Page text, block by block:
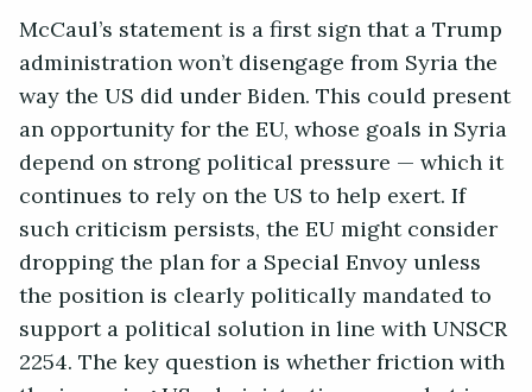
McCaul’s statement is a first sign that a Trump
administration won’t disengage from Syria the
way the US did under Biden. This could present
an opportunity for the EU, whose goals in Syria
depend on strong political pressure — which it
continues to rely on the US to help exert. If
such criticism persists, the EU might consider
dropping the plan for a Special Envoy unless
the position is clearly politically mandated to
support a political solution in line with UNSCR
2254. The key question is whether friction with